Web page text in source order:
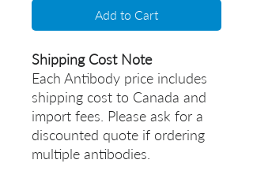
Add to Cart
Shipping Cost Note
Each Antibody price includes
shipping cost to Canada and
import fees. Please ask for a
discounted quote if ordering
multiple antibodies.